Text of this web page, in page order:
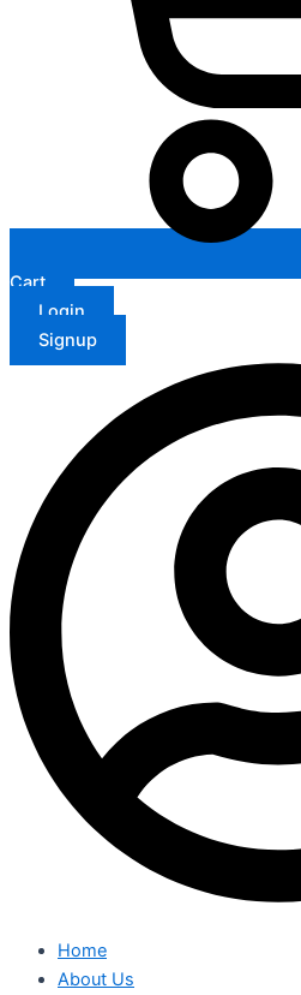
Cart
Login
Signup
Home
About Us